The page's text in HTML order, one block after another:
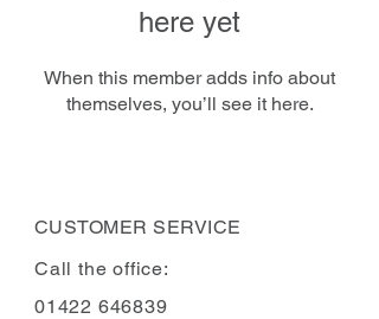
here yet
When this member adds info about
themselves, you’ll see it here.
CUSTOMER SERVICE
Call the office:
01422 646839